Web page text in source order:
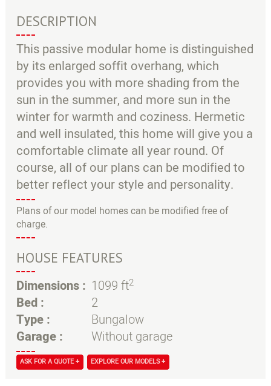
DESCRIPTION
This passive modular home is distinguished
by its enlarged soffit overhang, which
provides you with more shading from the
sun in the summer, and more sun in the
winter for warmth and coziness. Hermetic
and well insulated, this home will give you a
comfortable climate all year round. Of
course, all of our plans can be modified to
better reflect your style and personality.
Plans of our model homes can be modified free of
charge.
HOUSE FEATURES
Dimensions :
Bed :
Type :
Garage :
1099 ft2
2
Bungalow
Without garage
ASK FOR A QUOTE + EXPLORE OUR MODELS +